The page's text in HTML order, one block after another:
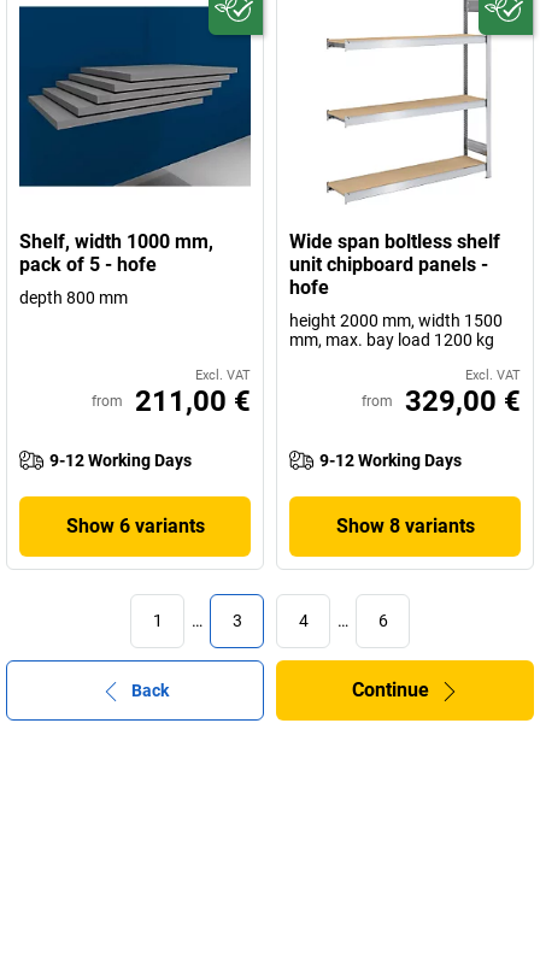
Shelf, width 1000 mm,
pack of 5 - hofe
depth 800 mm
Excl. VAT
from 211,00 €
9-12 Working Days
Show 6 variants
Wide span boltless shelf
unit chipboard panels -
hofe
height 2000 mm, width 1500
mm, max. bay load 1200 kg
Excl. VAT
from 329,00 €
9-12 Working Days
Show 8 variants
1 … 3 4 … 6
Back Continue